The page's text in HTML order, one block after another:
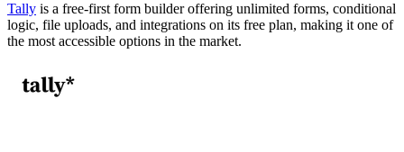
Tally is a free-first form builder offering unlimited forms, conditional
logic, file uploads, and integrations on its free plan, making it one of
the most accessible options in the market.